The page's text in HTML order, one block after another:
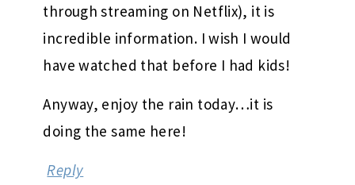
through streaming on Netflix), it is
incredible information. I wish I would
have watched that before I had kids!
Anyway, enjoy the rain today…it is
doing the same here!
Reply